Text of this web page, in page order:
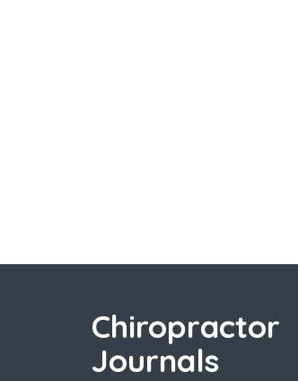
Chiropractor
Journals